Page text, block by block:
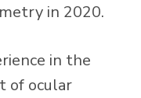
in 2020.
in the
of ocular